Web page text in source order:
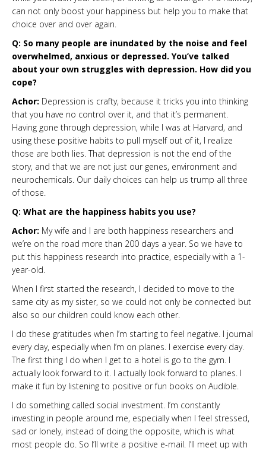
can not only boost your happiness but help you to make that
choice over and over again.
Q: So many people are inundated by the noise and feel
overwhelmed, anxious or depressed. You’ve talked
about your own struggles with depression. How did you
cope?
Achor: Depression is crafty, because it tricks you into thinking
that you have no control over it, and that it’s permanent.
Having gone through depression, while I was at Harvard, and
using these positive habits to pull myself out of it, I realize
those are both lies. That depression is not the end of the
story, and that we are not just our genes, environment and
neurochemicals. Our daily choices can help us trump all three
of those.
Q: What are the happiness habits you use?
Achor: My wife and I are both happiness researchers and
we’re on the road more than 200 days a year. So we have to
put this happiness research into practice, especially with a 1-
year-old.
When I first started the research, I decided to move to the
same city as my sister, so we could not only be connected but
also so our children could know each other.
I do these gratitudes when I’m starting to feel negative. I journal
every day, especially when I’m on planes. I exercise every day.
The first thing I do when I get to a hotel is go to the gym. I
actually look forward to it. I actually look forward to planes. I
make it fun by listening to positive or fun books on Audible.
I do something called social investment. I’m constantly
investing in people around me, especially when I feel stressed,
sad or lonely, instead of doing the opposite, which is what
most people do. So I’ll write a positive e-mail. I’ll meet up with